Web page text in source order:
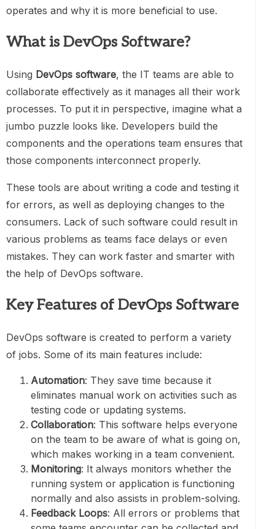
operates and why it is more beneficial to use.
What is DevOps Software?
Using DevOps software, the IT teams are able to
collaborate effectively as it manages all their work
processes. To put it in perspective, imagine what a
jumbo puzzle looks like. Developers build the
components and the operations team ensures that
those components interconnect properly.
These tools are about writing a code and testing it
for errors, as well as deploying changes to the
consumers. Lack of such software could result in
various problems as teams face delays or even
mistakes. They can work faster and smarter with
the help of DevOps software.
Key Features of DevOps Software
DevOps software is created to perform a variety
of jobs. Some of its main features include:
Automation: They save time because it
eliminates manual work on activities such as
testing code or updating systems.
Collaboration: This software helps everyone
on the team to be aware of what is going on,
which makes working in a team convenient.
Monitoring: It always monitors whether the
running system or application is functioning
normally and also assists in problem-solving.
Feedback Loops: All errors or problems that